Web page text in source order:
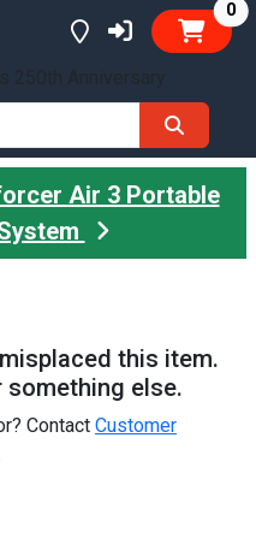
0
Air 3 Portable
this item.
else.
Contact Customer